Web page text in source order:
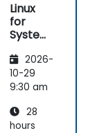
Linux
for
System
trators
(LFS301
retired)
2026-
10-29
9:30 am
28
hours